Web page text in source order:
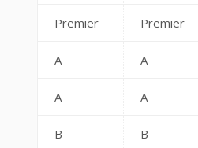
Premier Premier
A A
A A
B B